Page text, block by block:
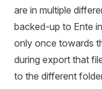
are in multiple
backed-up to Ente
only once towards
during export that
to the different